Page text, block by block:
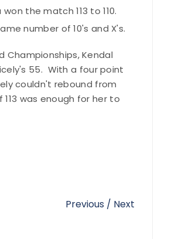
the match 113 to 110.
number of 10's and X's.
Championships, Kendal
55. With a four point
couldn't rebound from
was enough for her to
Previous / Next